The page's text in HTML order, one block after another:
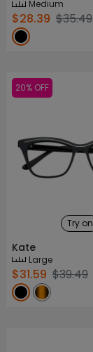
Medium
$28.39 $35.49
20% OFF
Try on
Kate
Large
$31.59 $39.49